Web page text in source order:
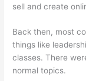
sell and create
Back then, most
things like
classes. There
normal topics.